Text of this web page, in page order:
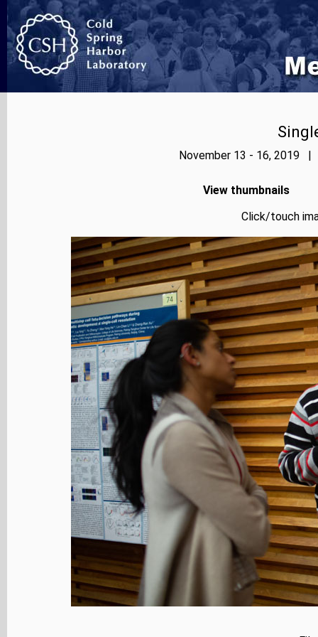
November 13 - 16, 2019 |
View thumbnails
Click/touch